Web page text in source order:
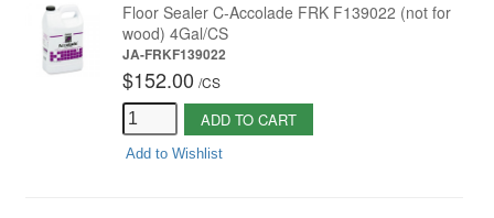
Floor Sealer C-Accolade FRK F139022 (not for
wood) 4Gal/CS
JA-FRKF139022
$152.00 /CS
ADD TO CART
Add to Wishlist